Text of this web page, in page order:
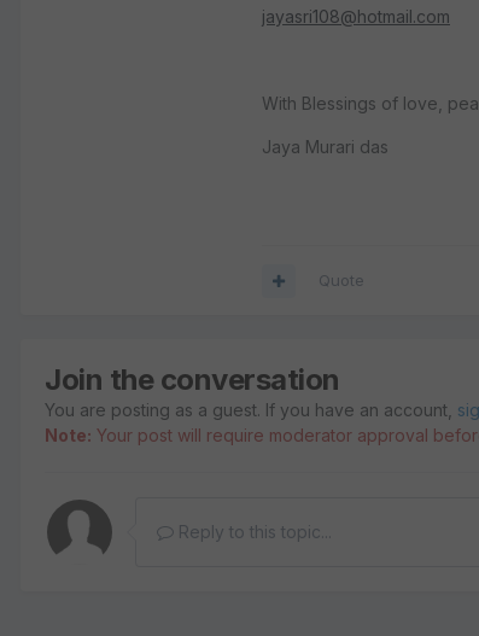
jayasri108@hotmail.com
With Blessings of love,
Jaya Murari das
Quote
Join the conversation
You are posting as a guest. If you have an account,
Note: Your post will require moderator approval
Reply to this topic...